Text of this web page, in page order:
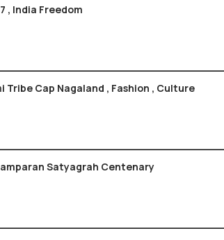
, India Freedom
Tribe Cap Nagaland , Fashion , Culture
Of Champaran Satyagrah Centenary